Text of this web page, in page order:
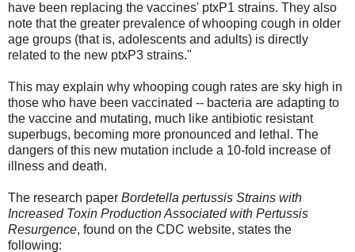
have been replacing the vaccines' ptxP1 strains. They also
note that the greater prevalence of whooping cough in older
age groups (that is, adolescents and adults) is directly
related to the new ptxP3 strains."
This may explain why whooping cough rates are sky high in
those who have been vaccinated -- bacteria are adapting to
the vaccine and mutating, much like antibiotic resistant
superbugs, becoming more pronounced and lethal. The
dangers of this new mutation include a 10-fold increase of
illness and death.
The research paper Bordetella pertussis Strains with
Increased Toxin Production Associated with Pertussis
Resurgence, found on the CDC website, states the
following: